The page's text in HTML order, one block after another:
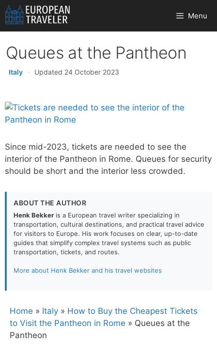
Skip
to
content
Menu
Queues at the Pantheon
Italy · Updated 24 October 2023
Since mid-2023, tickets are needed to see the
interior of the Pantheon in Rome. Queues for security
should be short and the interior less crowded.
ABOUT THE AUTHOR
Henk Bekker is a European travel writer specializing in
transportation, cultural destinations, and practical travel advice
for visitors to Europe. His work focuses on clear, up-to-date
guides that simplify complex travel systems such as public
transportation, tickets, and routes.
More about Henk Bekker and his travel websites
Home » Italy » How to Buy the Cheapest Tickets
to Visit the Pantheon in Rome » Queues at the
Pantheon